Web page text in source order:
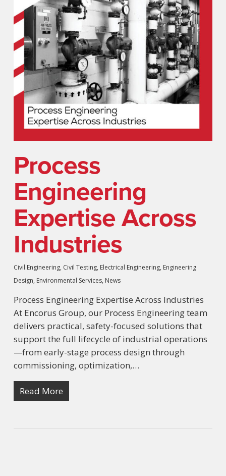
Process
Engineering
Expertise Across
Industries
Civil Engineering, Civil Testing, Electrical Engineering, Engineering
Design, Environmental Services, News
Process Engineering Expertise Across Industries
At Encorus Group, our Process Engineering team
delivers practical, safety-focused solutions that
support the full lifecycle of industrial operations
—from early-stage process design through
commissioning, optimization,…
Read More